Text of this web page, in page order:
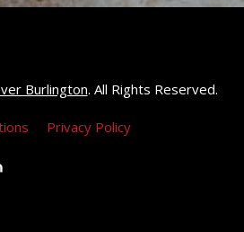
Burlington. All Rights Reserved.
Privacy Policy